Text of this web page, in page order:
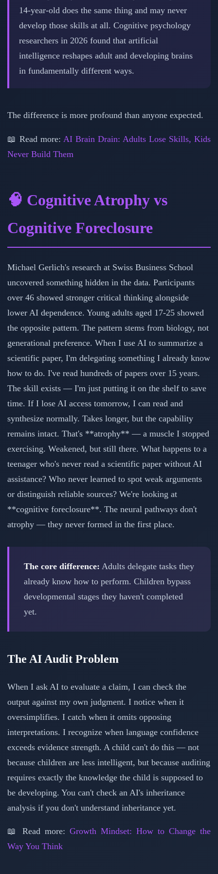
14-year-old does the same thing and may never
develop those skills at all. Cognitive psychology
researchers in 2026 found that artificial
intelligence reshapes adult and developing brains
in fundamentally different ways.
The difference is more profound than anyone expected.
📖 Read more: AI Brain Drain: Adults Lose Skills, Kids
Never Build Them
🧠 Cognitive Atrophy vs
Cognitive Foreclosure
Michael Gerlich's research at Swiss Business School
uncovered something hidden in the data. Participants
over 46 showed stronger critical thinking alongside
lower AI dependence. Young adults aged 17-25 showed
the opposite pattern. The pattern stems from biology, not
generational preference. When I use AI to summarize a
scientific paper, I'm delegating something I already know
how to do. I've read hundreds of papers over 15 years.
The skill exists — I'm just putting it on the shelf to save
time. If I lose AI access tomorrow, I can read and
synthesize normally. Takes longer, but the capability
remains intact. That's **atrophy** — a muscle I stopped
exercising. Weakened, but still there. What happens to a
teenager who's never read a scientific paper without AI
assistance? Who never learned to spot weak arguments
or distinguish reliable sources? We're looking at
**cognitive foreclosure**. The neural pathways don't
atrophy — they never formed in the first place.
The core difference: Adults delegate tasks they
already know how to perform. Children bypass
developmental stages they haven't completed
yet.
The AI Audit Problem
When I ask AI to evaluate a claim, I can check the
output against my own judgment. I notice when it
oversimplifies. I catch when it omits opposing
interpretations. I recognize when language confidence
exceeds evidence strength. A child can't do this — not
because children are less intelligent, but because auditing
requires exactly the knowledge the child is supposed to
be developing. You can't check an AI's inheritance
analysis if you don't understand inheritance yet.
📖 Read more: Growth Mindset: How to Change the
Way You Think